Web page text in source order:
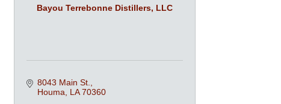
Bayou Terrebonne Distillers, LLC
8043 Main St.
Houma
LA 70360